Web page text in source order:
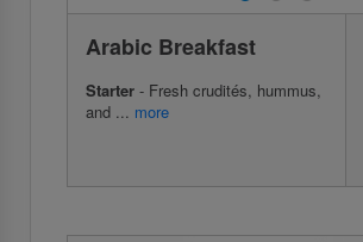
Arabic Breakfast
Starter - Fresh crudités, hummus,
and ... more